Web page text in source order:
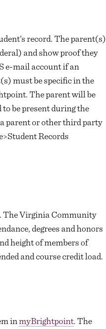
record. The parent(s)
and show proof they
e-mail account if an
must be specific in the
The parent will be
be present during the
parent or other third party
Records
The Virginia Community
degrees and honors
height of members of
and course credit load.
inmyBrightpoint. The